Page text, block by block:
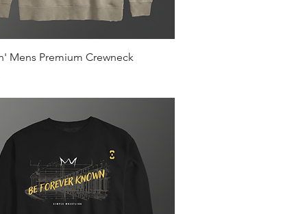
Quick View
Mens Premium Crewneck